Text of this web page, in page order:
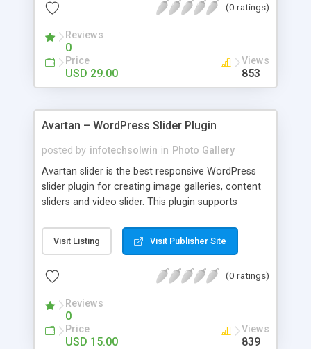
or a Developer, no additional coding knowledge is
(0 ratings)
Reviews
0
Price
USD 29.00
Views
853
Avartan – WordPress Slider Plugin
posted by infotechsolwin in Photo Gallery
Avartan slider is the best responsive WordPress
slider plugin for creating image galleries, content
sliders and video slider. This plugin supports
It's fully responsive, works smoothly on iPhone,
iPad, Android, Firefox, Chrome, Safari and Opera.
Visit Listing Visit Publisher Site
(0 ratings)
Reviews
0
Price
USD 15.00
Views
839